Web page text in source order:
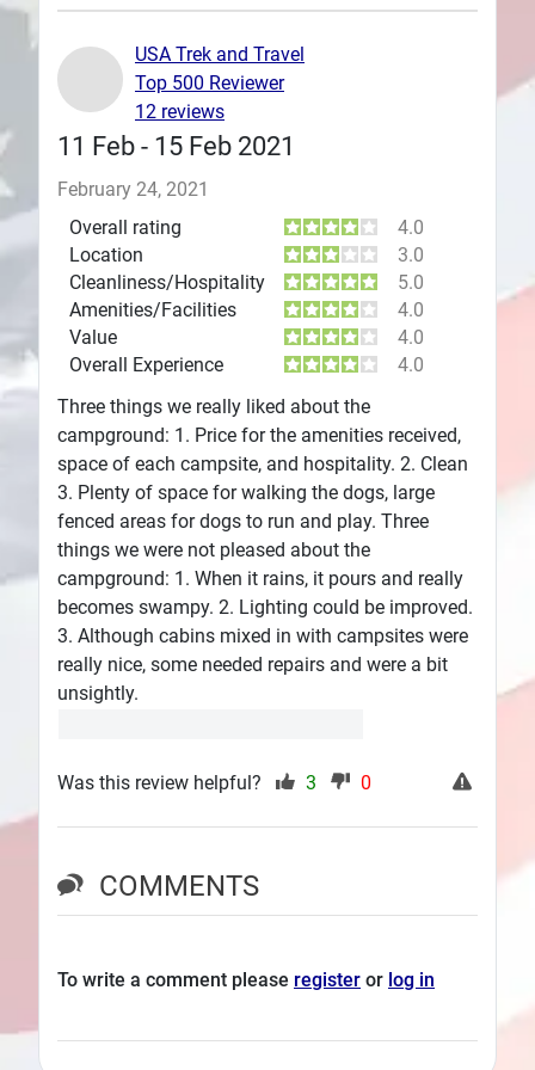
11 Feb - 15 Feb 2021
February 24, 2021
Overall rating
4.0
Location
3.0
Cleanliness/Hospitality
5.0
Amenities/Facilities
4.0
Value
4.0
Overall Experience
4.0
Three things we really liked about the
campground: 1. Price for the amenities received,
space of each campsite, and hospitality. 2. Clean
3. Plenty of space for walking the dogs, large
fenced areas for dogs to run and play. Three
things we were not pleased about the
campground: 1. When it rains, it pours and really
becomes swampy. 2. Lighting could be improved.
3. Although cabins mixed in with campsites were
really nice, some needed repairs and were a bit
unsightly.
USA Trek and Travel
Top 500 Reviewer
12 reviews
Was this review helpful? 3 0
COMMENTS
To write a comment please register or log in